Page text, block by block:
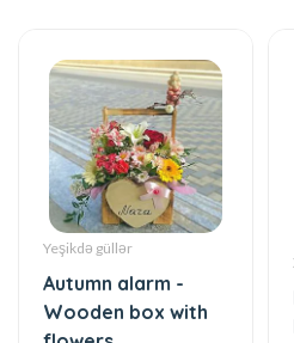
Yeşikdə güllər
Autumn alarm -
Wooden box with
flowers
41 AZN